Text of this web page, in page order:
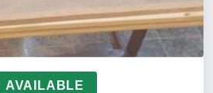
AVAILABLE